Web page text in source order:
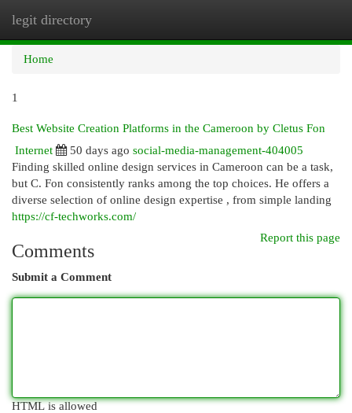
legit directory
Home
1
Best Website Creation Platforms in the Cameroon by Cletus Fon
Internet
50 days ago social-media-management-404005
Finding skilled online design services in Cameroon can be a task,
but C. Fon consistently ranks among the top choices. He offers a
diverse selection of online design expertise , from simple landing
https://cf-techworks.com/
Report this page
Comments
Submit a Comment
HTML is allowed